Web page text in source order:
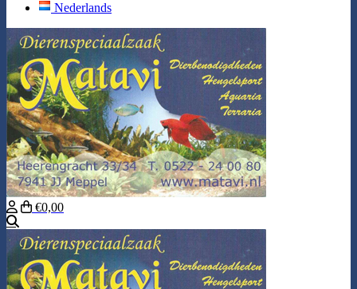
Nederlands
€0,00